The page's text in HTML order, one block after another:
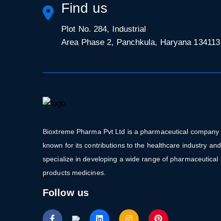
Find us
Plot No. 284, Industrial
Area Phase 2, Panchkula, Haryana 134113
Bioxtreme Pharma Pvt Ltd is a pharmaceutical company
known for its contributions to the healthcare industry and
specialize in developing a wide range of pharmaceutical
products medicines.
Follow us